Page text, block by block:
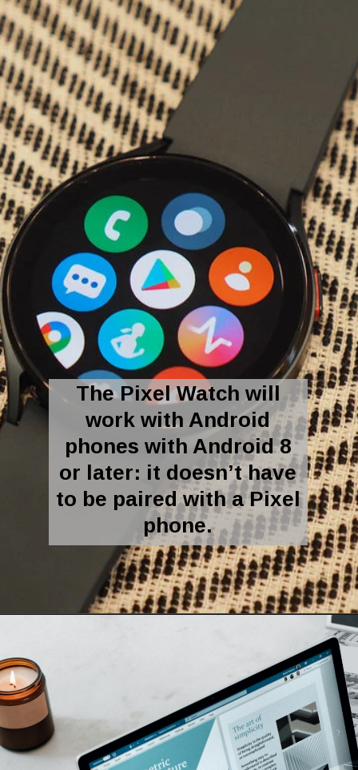
The Pixel Watch will
work with Android
phones with Android 8
or later: it doesn’t have
to be paired with a Pixel
phone.